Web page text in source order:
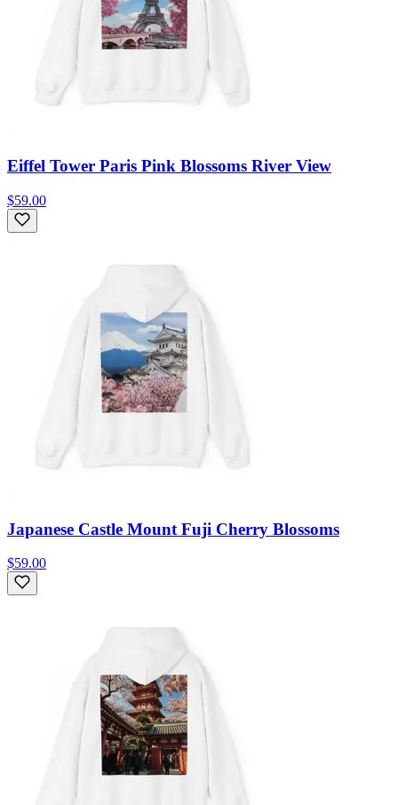
Eiffel Tower Paris Pink Blossoms River View
$59.00
Japanese Castle Mount Fuji Cherry Blossoms
$59.00